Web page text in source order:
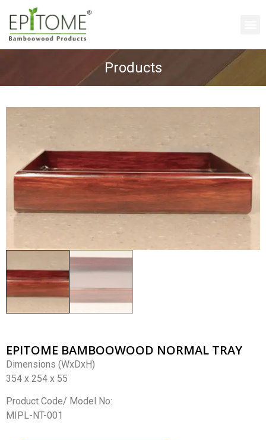
Products
EPITOME BAMBOOWOOD NORMAL TRAY
Dimensions (WxDxH)
354 x 254 x 55
Product Code/ Model No:
MIPL-NT-001